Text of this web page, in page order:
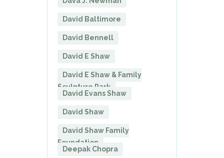
David Baltimore
David Bennell
David E Shaw
David E Shaw & Family
Sculpture Park
David Evans Shaw
David Shaw
David Shaw Family
Foundation
Deepak Chopra